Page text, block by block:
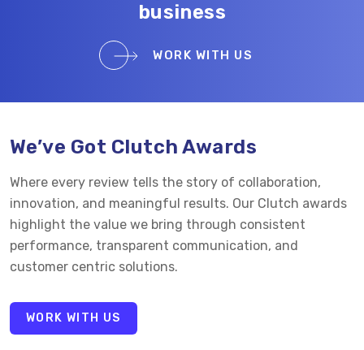
business
WORK WITH US
We’ve Got Clutch Awards
Where every review tells the story of collaboration,
innovation, and meaningful results. Our Clutch awards
highlight the value we bring through consistent
performance, transparent communication, and
customer centric solutions.
WORK WITH US